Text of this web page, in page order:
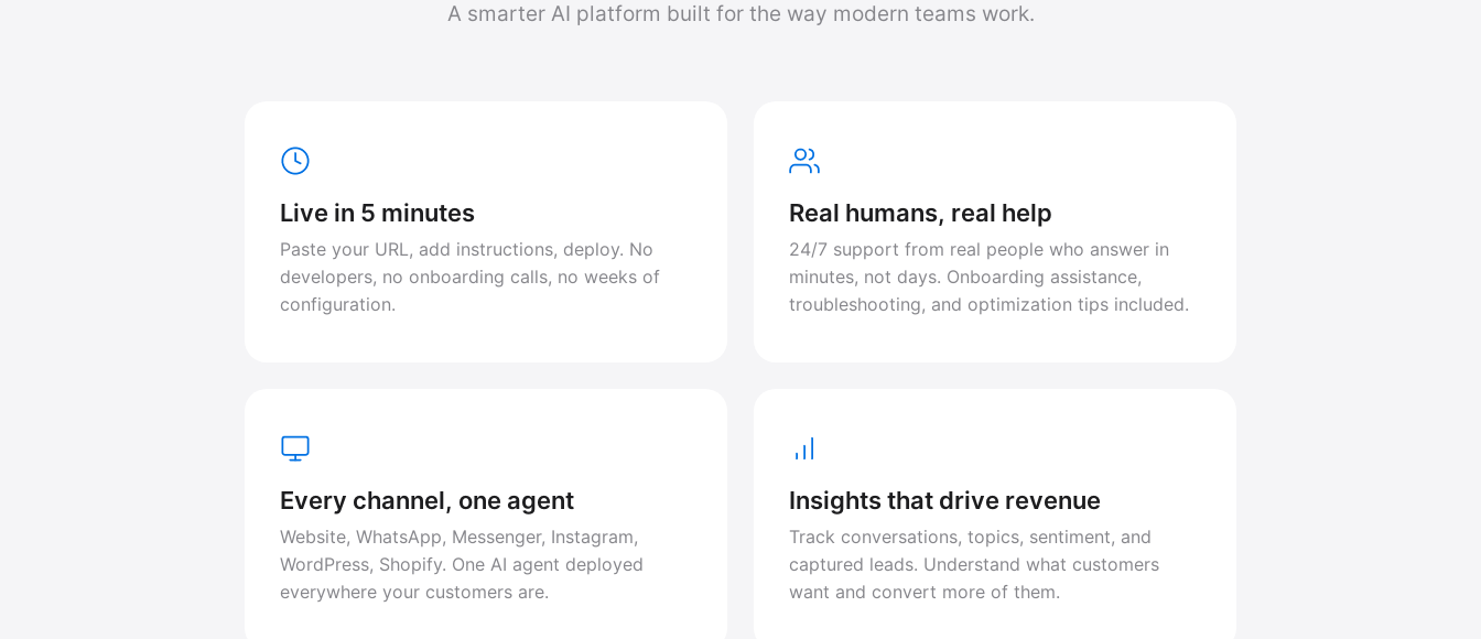
A smarter AI platform built for the way modern teams work.
Live in 5 minutes
Paste your URL, add instructions, deploy. No
developers, no onboarding calls, no weeks of
configuration.
Real humans, real help
24/7 support from real people who answer in
minutes, not days. Onboarding assistance,
troubleshooting, and optimization tips included.
Every channel, one agent
Website, WhatsApp, Messenger, Instagram,
WordPress, Shopify. One AI agent deployed
everywhere your customers are.
Insights that drive revenue
Track conversations, topics, sentiment, and
captured leads. Understand what customers
want and convert more of them.